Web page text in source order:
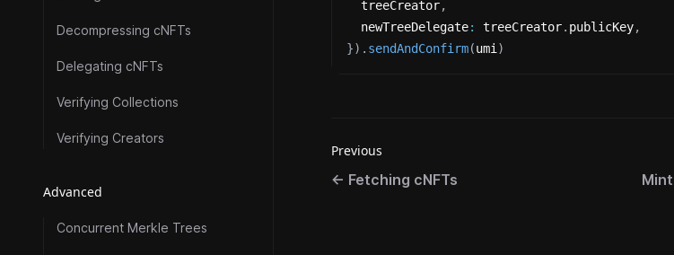
Decompressing cNFTs
Delegating cNFTs
Verifying Collections
Verifying Creators
Advanced
Concurrent Merkle Trees
  treeCreator
,
  newTreeDelegate
: treeCreator. publicKey,
}) . sendAndConfirm(umi )
Previous
← Fetching cNFTs